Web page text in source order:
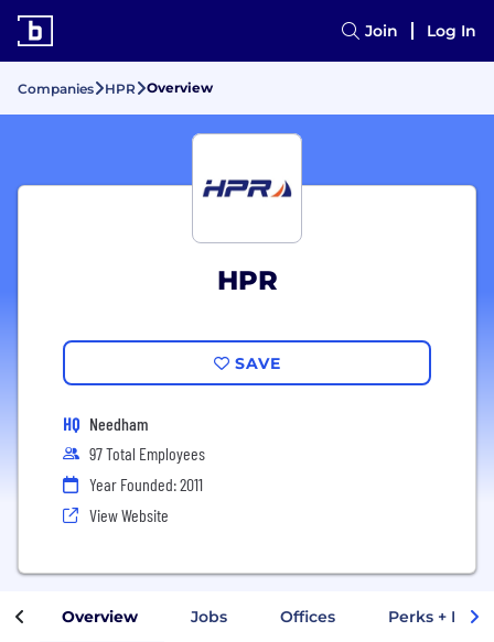
Join Log In
Companies HPR Overview
HPR
SAVE
HQ Needham
97 Total Employees
Year Founded: 2011
View Website
Overview Jobs Offices Perks +